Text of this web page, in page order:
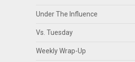
Under The Influence
Vs. Tuesday
Weekly Wrap-Up